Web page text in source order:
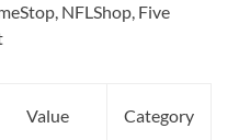
NFLShop, Five
Value Category